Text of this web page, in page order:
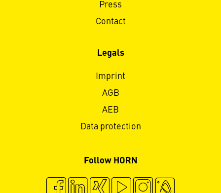
Press
Contact
Legals
Imprint
AGB
AEB
Data protection
Follow HORN